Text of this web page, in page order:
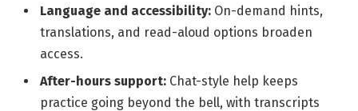
Language and accessibility: On-demand hints,
translations, and read-aloud options broaden
access.
After-hours support: Chat-style help keeps
practice going beyond the bell, with transcripts